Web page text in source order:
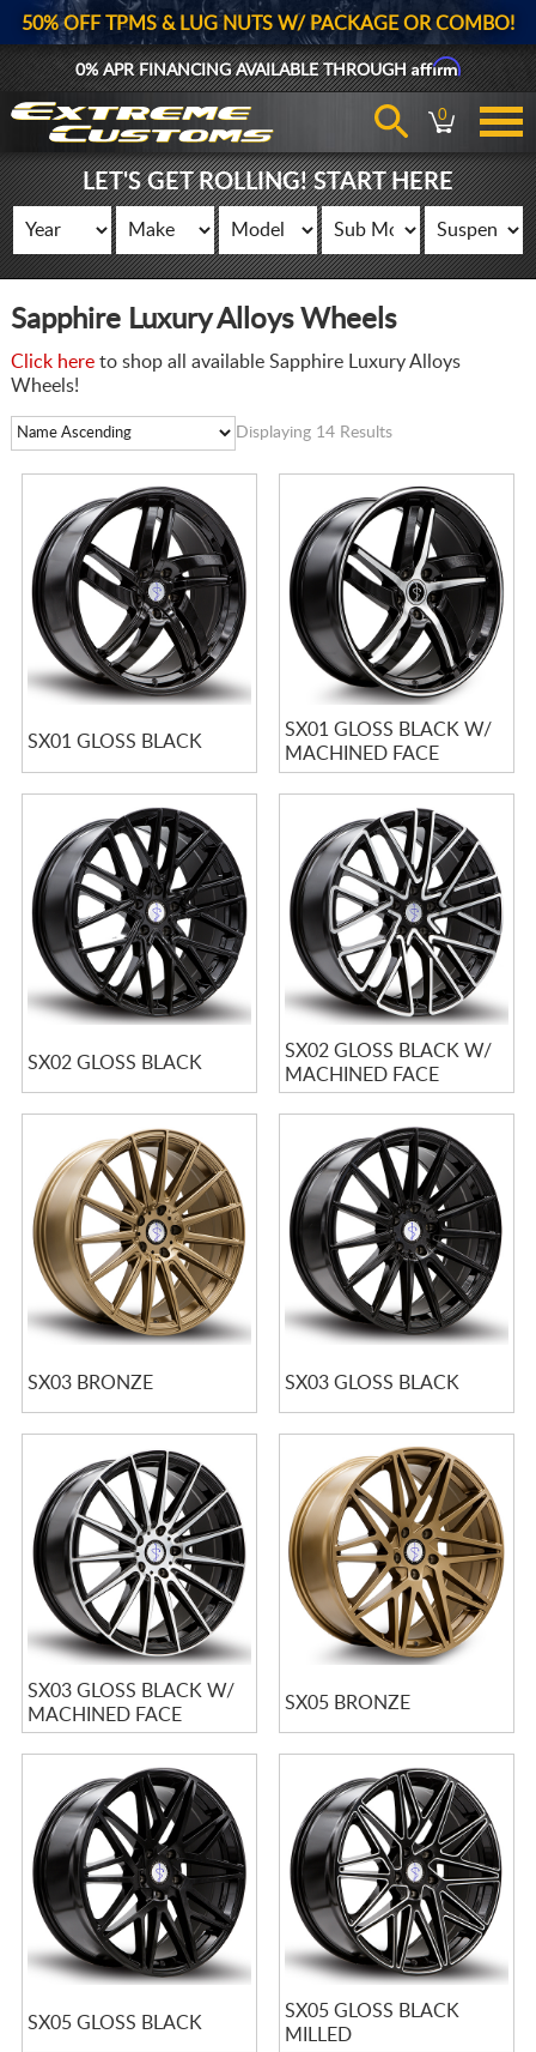
50% OFF TPMS & LUG NUTS W/ PACKAGE OR COMBO!
0% APR FINANCING AVAILABLE THROUGHAffirm
0
LET'S GET ROLLING! START HERE
Sapphire Luxury Alloys Wheels
Click hereto shop all available Sapphire Luxury Alloys
Wheels!
Displaying 14 Results
SX01 GLOSS BLACK
SX01 GLOSS BLACK W/
MACHINED FACE
SX02 GLOSS BLACK
SX02 GLOSS BLACK W/
MACHINED FACE
SX03 BRONZE SX03 GLOSS BLACK
SX03 GLOSS BLACK W/
MACHINED FACE
SX05 BRONZE
SX05 GLOSS BLACK
SX05 GLOSS BLACK
MILLED